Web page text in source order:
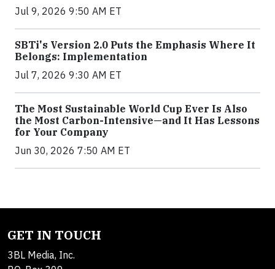
Jul 9, 2026 9:50 AM ET
SBTi's Version 2.0 Puts the Emphasis Where It
Belongs: Implementation
Jul 7, 2026 9:30 AM ET
The Most Sustainable World Cup Ever Is Also
the Most Carbon-Intensive—and It Has Lessons
for Your Company
Jun 30, 2026 7:50 AM ET
GET IN TOUCH
3BL Media, Inc.